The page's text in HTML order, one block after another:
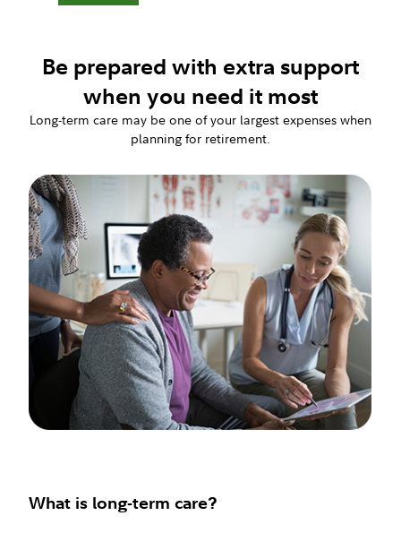
Be prepared with extra support
when you need it most
Long-term care may be one of your largest expenses when
planning for retirement.
What is long-term care?